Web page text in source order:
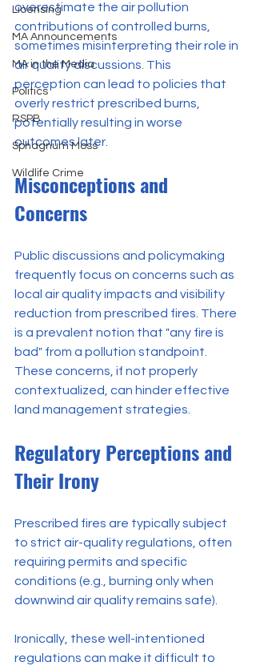
Licensing
MA Announcements
MA in the Media
Politics
RSPB
Sphagnum Moss
Wildlife Crime
overestimate the air pollution
contributions of controlled burns,
sometimes misinterpreting their role in
air quality discussions. This
perception can lead to policies that
overly restrict prescribed burns,
potentially resulting in worse
outcomes later.
Misconceptions and
Concerns
Public discussions and policymaking
frequently focus on concerns such as
local air quality impacts and visibility
reduction from prescribed fires. There
is a prevalent notion that "any fire is
bad" from a pollution standpoint.
These concerns, if not properly
contextualized, can hinder effective
land management strategies.
Regulatory Perceptions and
Their Irony
Prescribed fires are typically subject
to strict air-quality regulations, often
requiring permits and specific
conditions (e.g., burning only when
downwind air quality remains safe).
Ironically, these well-intentioned
regulations can make it difficult to